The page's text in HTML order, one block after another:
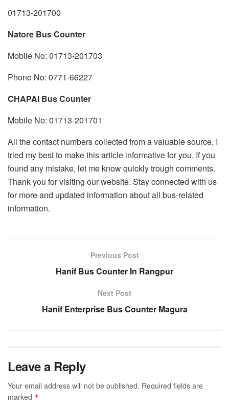
01713-201700
Natore Bus Counter
Mobile No: 01713-201703
Phone No: 0771-66227
CHAPAI Bus Counter
Mobile No: 01713-201701
All the contact numbers collected from a valuable source. I
tried my best to make this article informative for you. If you
found any mistake, let me know quickly trough comments.
Thank you for visiting our website. Stay connected with us
for more and updated information about all bus-related
information.
Previous Post
Hanif Bus Counter In Rangpur
Next Post
Hanif Enterprise Bus Counter Magura
Leave a Reply
Your email address will not be published. Required fields are
marked *